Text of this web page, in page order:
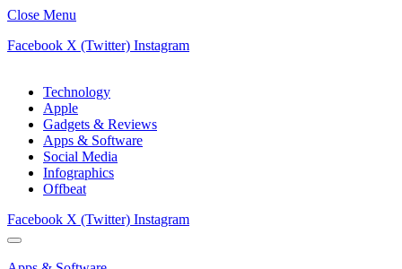
Close Menu
Facebook X (Twitter) Instagram
Technology
Apple
Gadgets & Reviews
Apps & Software
Social Media
Infographics
Offbeat
Facebook X (Twitter) Instagram